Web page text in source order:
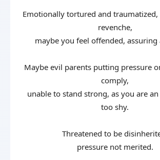
Emotionally tortured and traumatized,
revenche,
maybe you feel offended, assuring
Maybe evil parents putting pressure
comply,
unable to stand strong, as you are
too shy.
Threatened to be
pressure not merited.